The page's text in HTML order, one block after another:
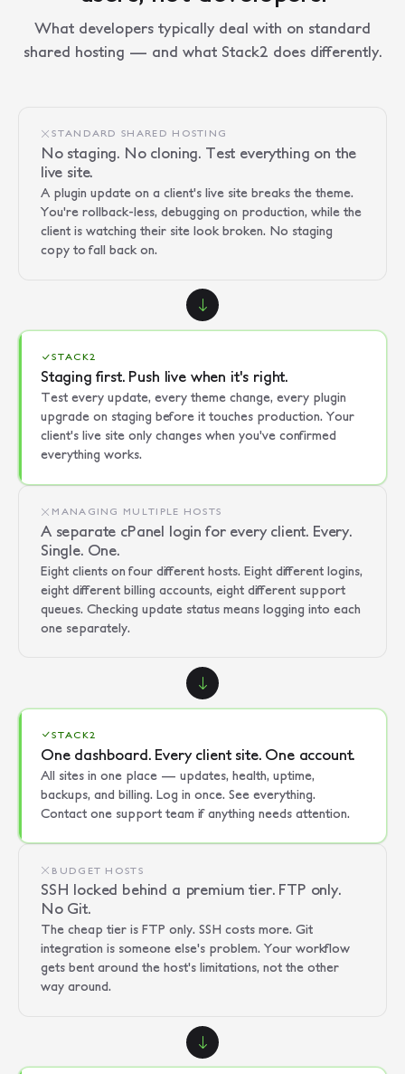
What developers typically deal with on standard
shared hosting — and what Stack2 does differently.
STANDARD SHARED HOSTING
No staging. No cloning. Test everything on the
live site.
A plugin update on a client's live site breaks the theme.
You're rollback-less, debugging on production, while the
client is watching their site look broken. No staging
copy to fall back on.
STACK2
Staging first. Push live when it's right.
Test every update, every theme change, every plugin
upgrade on staging before it touches production. Your
client's live site only changes when you've confirmed
everything works.
MANAGING MULTIPLE HOSTS
A separate cPanel login for every client. Every.
Single. One.
Eight clients on four different hosts. Eight different logins,
eight different billing accounts, eight different support
queues. Checking update status means logging into each
one separately.
STACK2
One dashboard. Every client site. One account.
All sites in one place — updates, health, uptime,
backups, and billing. Log in once. See everything.
Contact one support team if anything needs attention.
BUDGET HOSTS
SSH locked behind a premium tier. FTP only.
No Git.
The cheap tier is FTP only. SSH costs more. Git
integration is someone else's problem. Your workflow
gets bent around the host's limitations, not the other
way around.